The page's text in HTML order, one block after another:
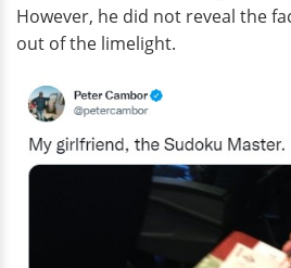
However, he did not reveal the
out of the limelight.